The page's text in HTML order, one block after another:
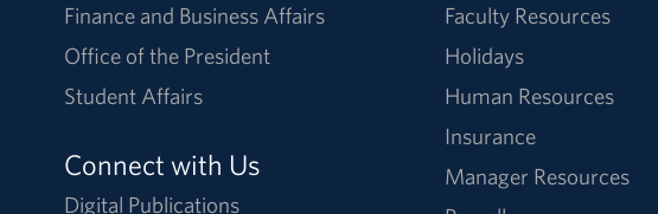
Finance and Business Affairs
Office of the President
Student Affairs
Connect with Us
Digital Publications
Faculty Resources
Holidays
Human Resources
Insurance
Manager Resources